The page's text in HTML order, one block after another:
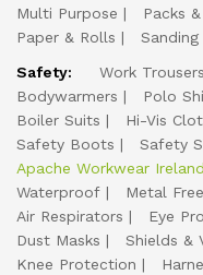
Multi Purpose
Packs
Paper & Rolls
Sanding
Safety:
Work Trousers
Bodywarmers
Polo
Boiler Suits
Hi-Vis
Safety Boots
Safety
Apache Workwear Ireland
Waterproof
Metal Free
Air Respirators
Eye
Dust Masks
Shields &
Knee Protection